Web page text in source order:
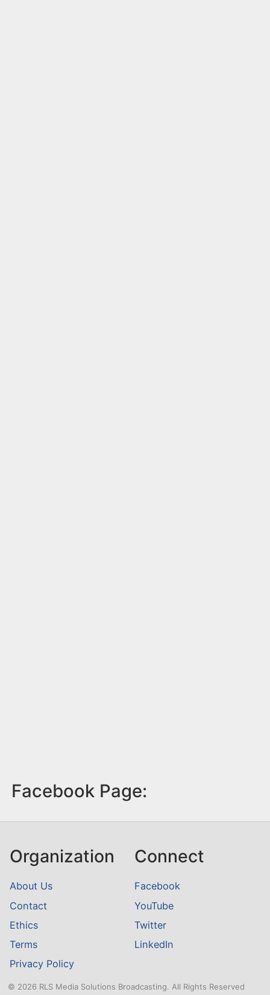
Facebook Page:
Organization
About Us
Contact
Ethics
Terms
Privacy Policy
Connect
Facebook
YouTube
Twitter
LinkedIn
© 2026 RLS Media Solutions Broadcasting. All Rights Reserved